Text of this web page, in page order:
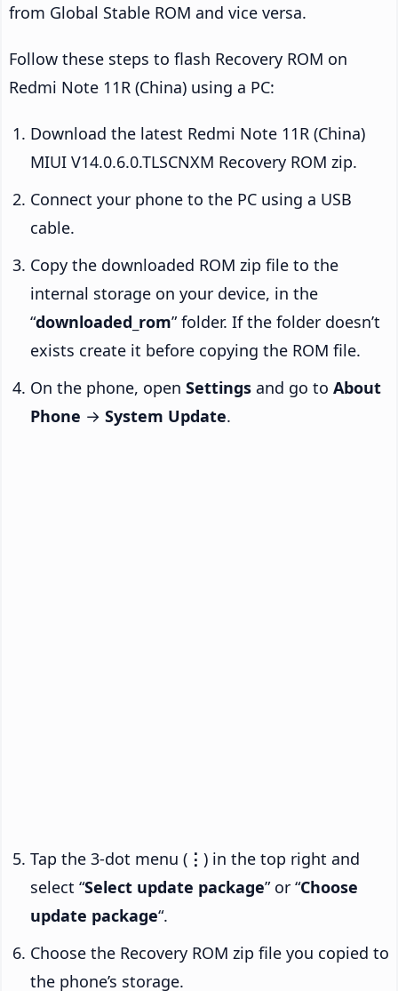
from Global Stable ROM and vice versa.
Follow these steps to flash Recovery ROM on
Redmi Note 11R (China) using a PC:
Download the latest Redmi Note 11R (China)
MIUI V14.0.6.0.TLSCNXM Recovery ROM zip.
Connect your phone to the PC using a USB
cable.
Copy the downloaded ROM zip file to the
internal storage on your device, in the
“downloaded_rom” folder. If the folder doesn’t
exists create it before copying the ROM file.
On the phone, open Settings and go to About
Phone → System Update.
Tap the 3-dot menu ( ⋮ ) in the top right and
select “Select update package” or “Choose
update package“.
Choose the Recovery ROM zip file you copied to
the phone’s storage.